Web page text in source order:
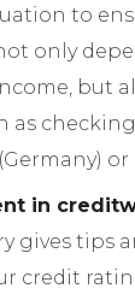
to
only
but
as
or
in
gives tips
credit